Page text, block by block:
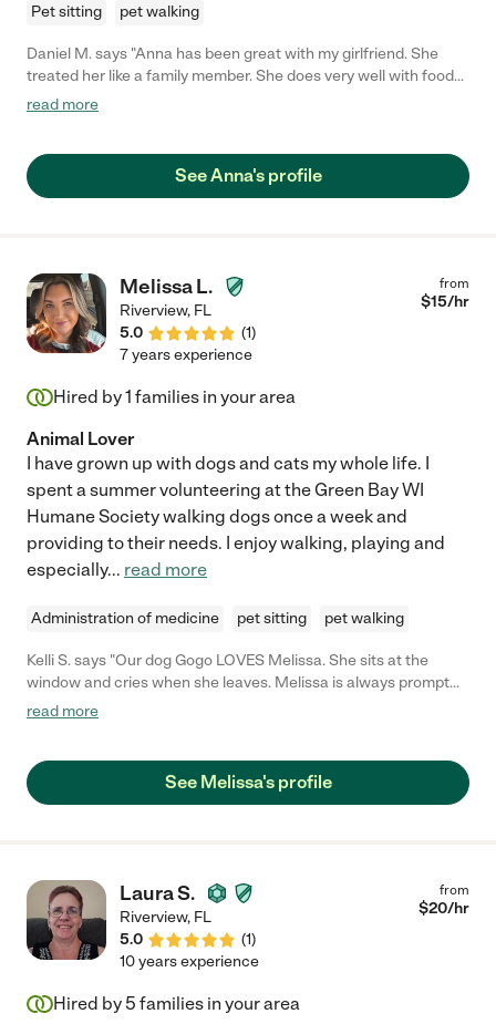
Pet sitting pet walking
Daniel M. says "Anna has been great with my girlfriend. She
treated her like a family member. She does very well with food
assistance, skin care, exercises and stretching. Highly
read more
See Anna's profile
Melissa L.
Riverview, FL
5.0
(1)
from
$15/hr
7 years experience
Hired by1 families in your area
Animal Lover
I have grown up with dogs and cats my whole life. I
spent a summer volunteering at the Green Bay WI
Humane Society walking dogs once a week and
providing to their needs. I enjoy walking, playing and
especially... read more
Administration of medicine pet sitting pet walking
Kelli S. says "Our dog Gogo LOVES Melissa. She sits at the
window and cries when she leaves. Melissa is always prompt
and communicative."
read more
See Melissa's profile
Laura S.
Riverview, FL
5.0
(1)
from
$20/hr
10 years experience
Hired by 5 families in your area